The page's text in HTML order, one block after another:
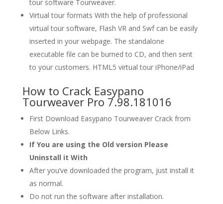
tour software Tourweaver.
Virtual tour formats With the help of professional
virtual tour software, Flash VR and Swf can be easily
inserted in your webpage. The standalone
executable file can be burned to CD, and then sent
to your customers. HTML5 virtual tour iPhone/iPad
How to Crack Easypano
Tourweaver Pro 7.98.181016
First Download Easypano Tourweaver Crack from
Below Links.
If You are using the Old version Please
Uninstall it With
After you’ve downloaded the program, just install it
as normal.
Do not run the software after installation.